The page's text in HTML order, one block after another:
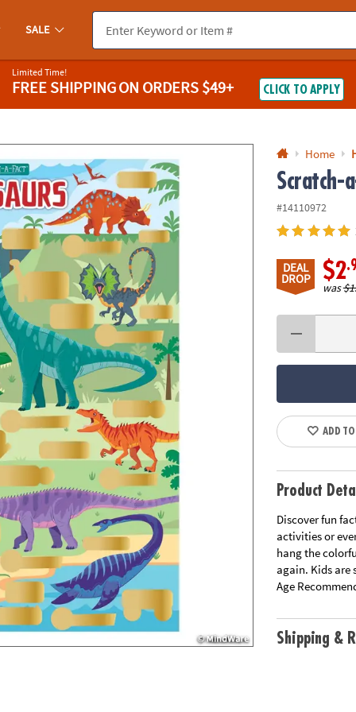
you experience any accessibility issues, pleasecontact us.
SALE
Limited Time!
FREE SHIPPINGON ORDERS $49+ CLICK TO APPLY
Home
Scratch-
#14110972
DEAL
DROP $2
was
ADD
Product
Discover fun
activities or
hang the
again. Kids are
Age
Shipping &